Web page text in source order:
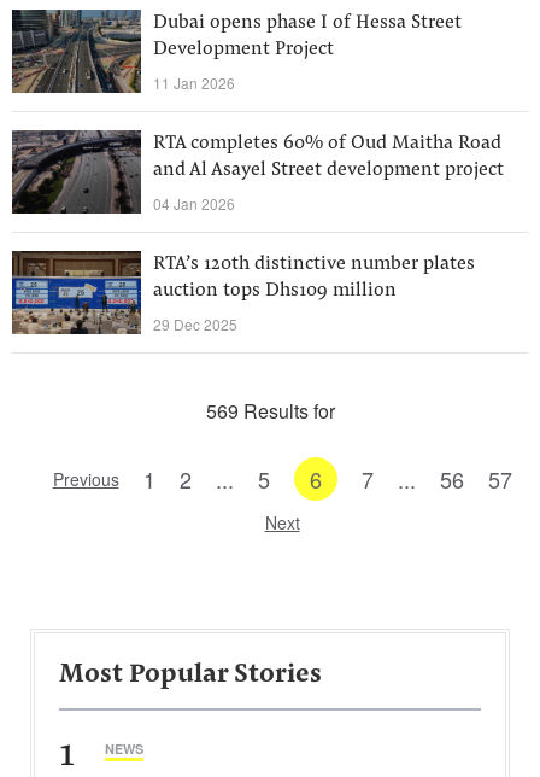
Dubai opens phase I of Hessa Street
Development Project
11 Jan 2026
RTA completes 60% of Oud Maitha Road
and Al Asayel Street development project
04 Jan 2026
RTA’s 120th distinctive number plates
auction tops Dhs109 million
29 Dec 2025
569 Results for
Previous 1 2 ... 5 6 7 ... 56 57
Next
Most Popular Stories
1 NEWS